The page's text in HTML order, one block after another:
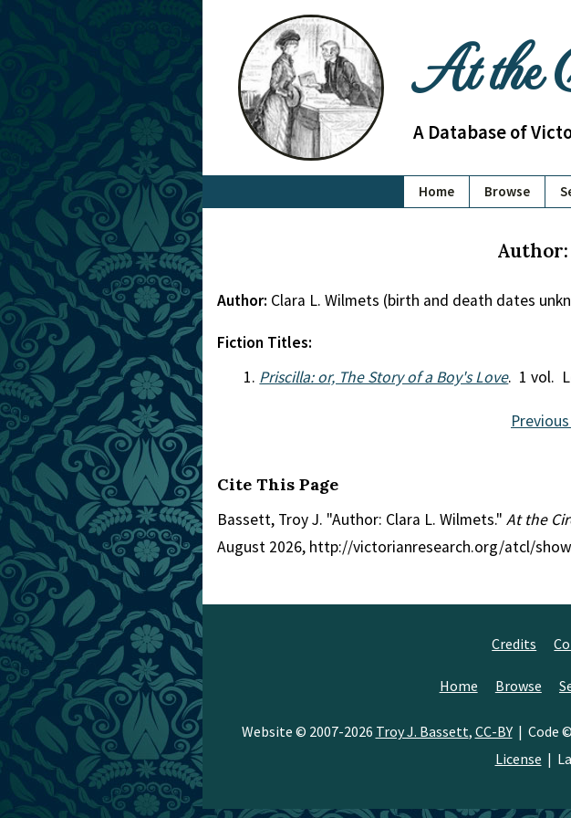
At the
A Database of
Home Browse
Author: Clara L. Wilmets (birth and death dates
Fiction Titles:
Priscilla: or, The Story of a Boy's Love. 1 vol.
Cite This Page
Bassett, Troy J. "Author: Clara L. Wilmets." At the
August 2026, http://victorianresearch.org/atcl/
Credits
Home Browse
Website © 2007-2026 Troy J. Bassett, CC-BY| Code ©
License |